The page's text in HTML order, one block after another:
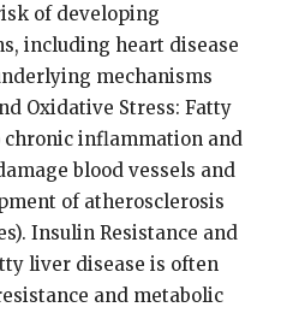
of developing
including heart disease
mechanisms
Oxidative Stress: Fatty
inflammation and
blood vessels and
of atherosclerosis
Insulin Resistance and
liver disease is often
and metabolic